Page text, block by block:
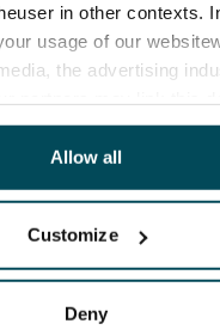
in other contexts.
usage of our
the advertising
have providedto them or
you have used their
Allow all
Customize
Deny
an electricity
are available at a
Telia.